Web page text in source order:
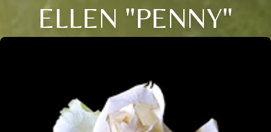
ELLEN "PENNY"